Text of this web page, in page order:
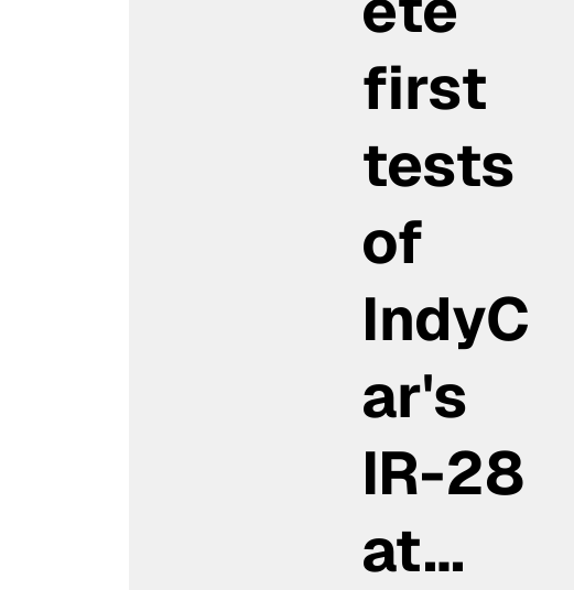
first
tests
of
IndyC
ar's
IR-28
at…